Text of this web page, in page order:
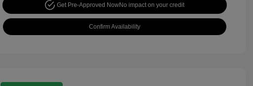
Get Pre-Approved NowNo impact on your credit
Confirm Availability